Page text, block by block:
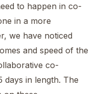
to happen in co-
in a more
we have noticed
and speed of the
co-
days in length. The